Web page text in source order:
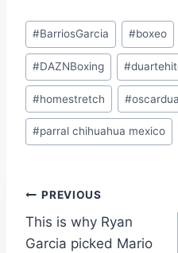
Post
Tags:
#BarriosGarcia #boxeo
#DAZNBoxing #
#homestretch #
#parral chihuahua mexico
Post
navigation
PREVIOUS
This is why Ryan
Garcia picked Mario